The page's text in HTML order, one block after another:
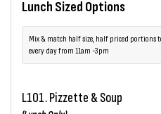
Lunch Sized Options
Mix & match half size, half priced portions
every day from 11am -3pm
L101. Pizzette & Soup